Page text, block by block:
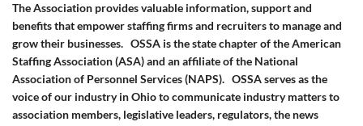
The Association provides valuable information, support and
benefits that empower staffing firms and recruiters to manage and
grow their businesses. OSSA is the state chapter of the American
Staffing Association (ASA) and an affiliate of the National
Association of Personnel Services (NAPS). OSSA serves as the
voice of our industry in Ohio to communicate industry matters to
association members, legislative leaders, regulators, the news